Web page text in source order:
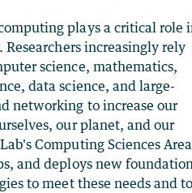
plays a critical role
increasingly rely
science, mathematics,
data science, and large-
networking to increase our
our planet, and our
Computing Sciences Area
and deploys new
to meet these needs and